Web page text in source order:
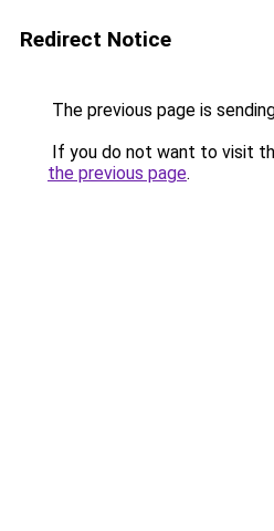
Redirect Notice
The previous page is
If you do not want to visit
the previous page.